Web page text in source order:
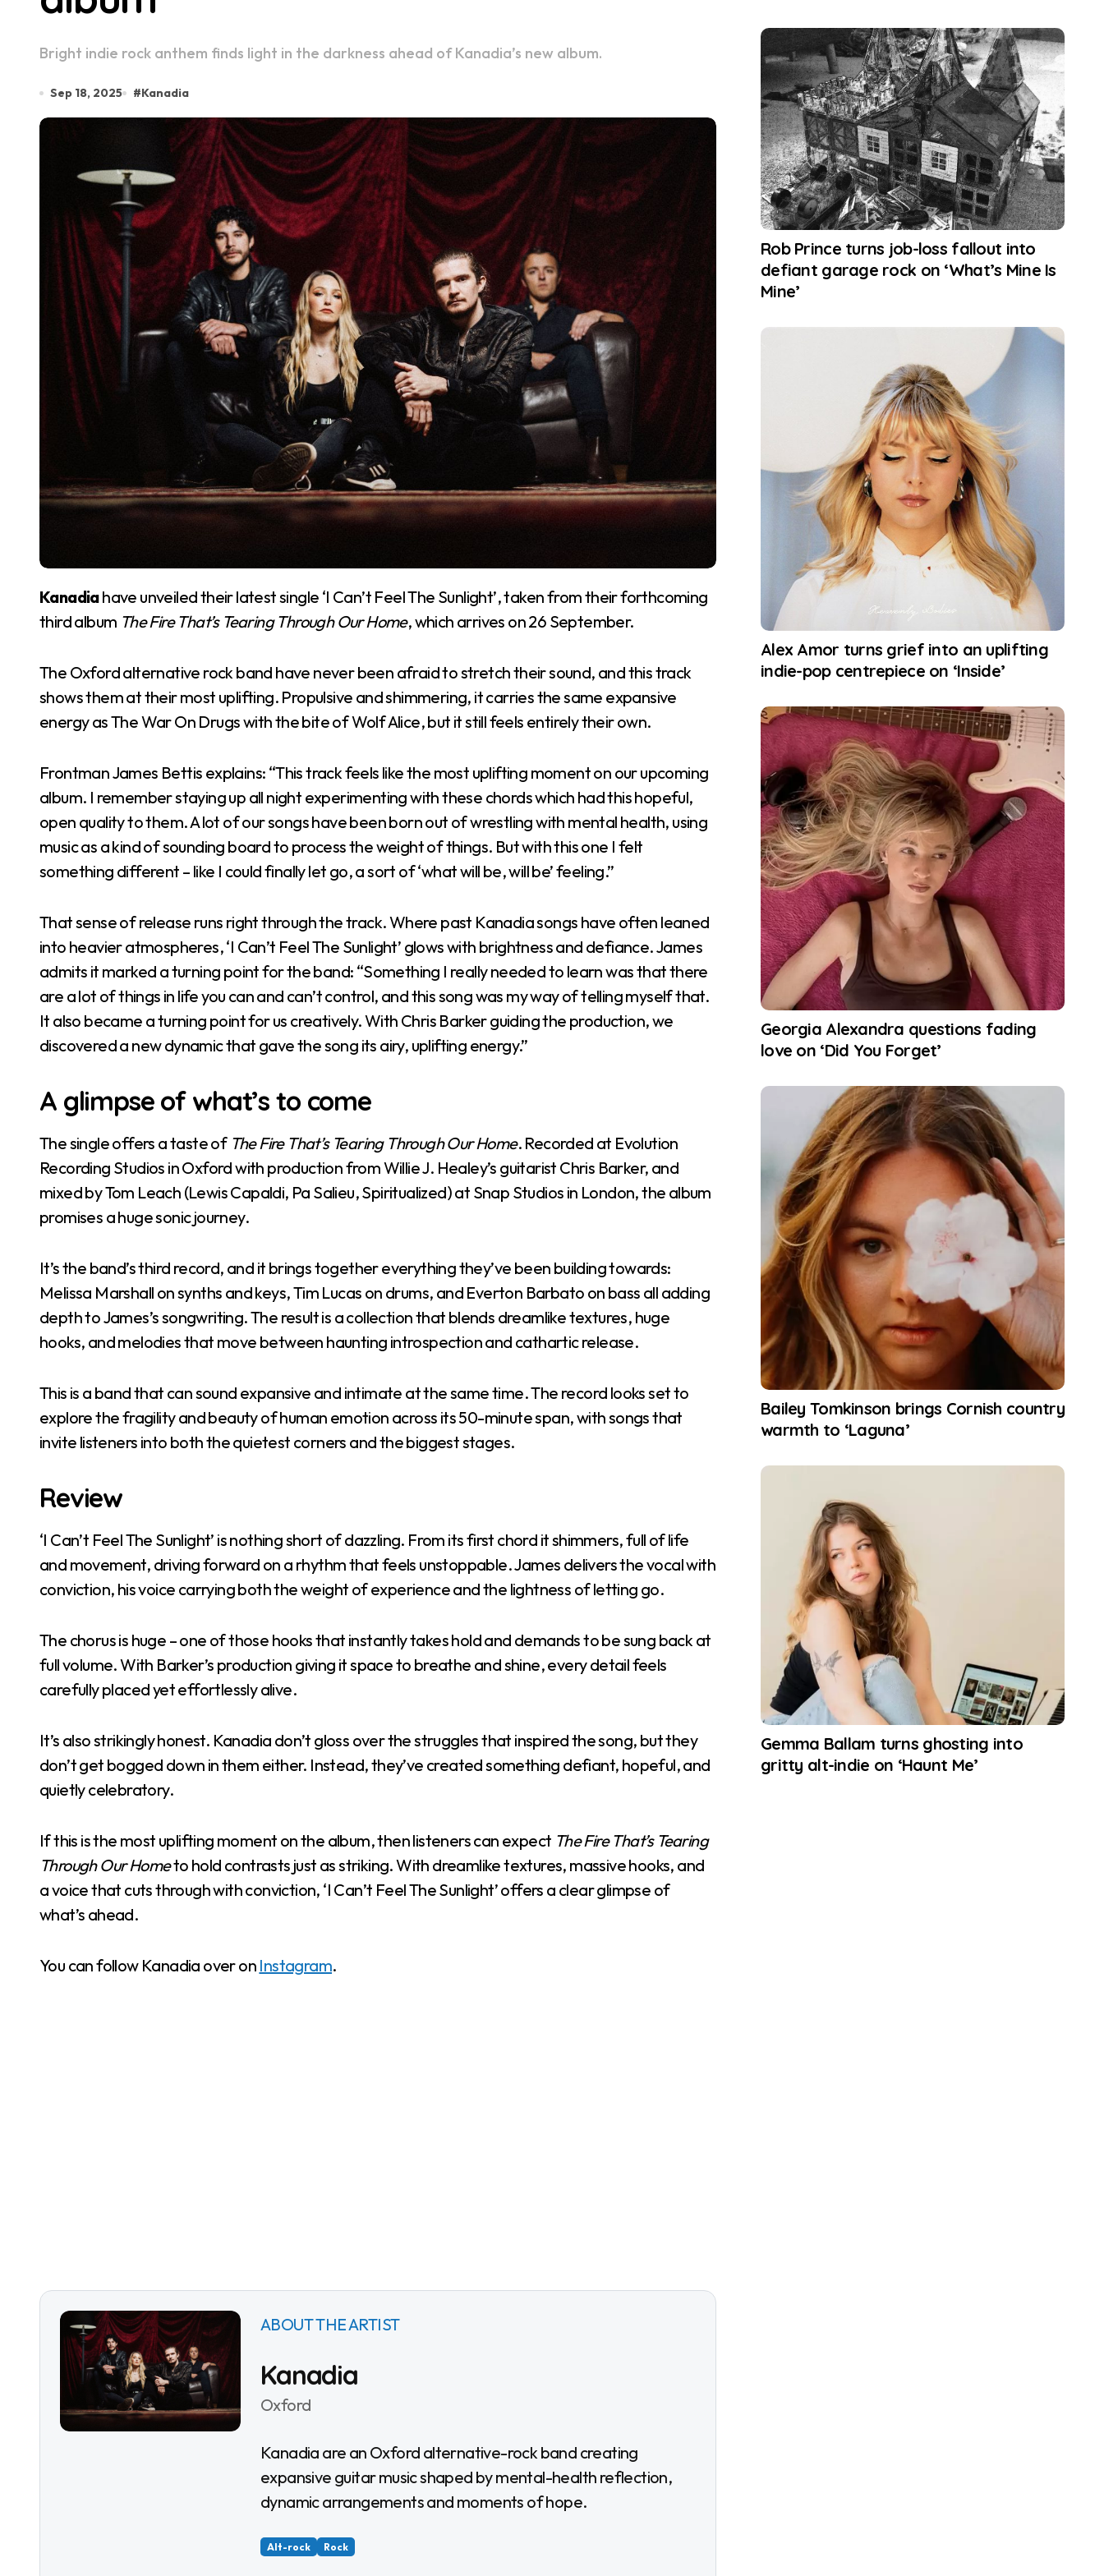
Bright indie rock anthem finds light in the darkness ahead of Kanadia’s new album.
Sep 18, 2025 #Kanadia
Kanadiahave unveiled their latest single ‘I Can’t Feel The Sunlight’, taken from their forthcoming
third album The Fire That’s Tearing Through Our Home, which arrives on 26 September.
The Oxford alternative rock band have never been afraid to stretch their sound, and this track
shows them at their most uplifting. Propulsive and shimmering, it carries the same expansive
energy as The War On Drugs with the bite of Wolf Alice, but it still feels entirely their own.
Frontman James Bettis explains: “This track feels like the most uplifting moment on our upcoming
album. I remember staying up all night experimenting with these chords which had this hopeful,
open quality to them. A lot of our songs have been born out of wrestling with mental health, using
music as a kind of sounding board to process the weight of things. But with this one I felt
something different – like I could finally let go, a sort of ‘what will be, will be’ feeling.”
That sense of release runs right through the track. Where past Kanadia songs have often leaned
into heavier atmospheres, ‘I Can’t Feel The Sunlight’ glows with brightness and defiance. James
admits it marked a turning point for the band: “Something I really needed to learn was that there
are a lot of things in life you can and can’t control, and this song was my way of telling myself that.
It also became a turning point for us creatively. With Chris Barker guiding the production, we
discovered a new dynamic that gave the song its airy, uplifting energy.”
A glimpse of what’s to come
The single offers a taste of The Fire That’s Tearing Through Our Home. Recorded at Evolution
Recording Studios in Oxford with production from Willie J. Healey’s guitarist Chris Barker, and
mixed by Tom Leach (Lewis Capaldi, Pa Salieu, Spiritualized) at Snap Studios in London, the album
promises a huge sonic journey.
It’s the band’s third record, and it brings together everything they’ve been building towards:
Melissa Marshall on synths and keys, Tim Lucas on drums, and Everton Barbato on bass all adding
depth to James’s songwriting. The result is a collection that blends dreamlike textures, huge
hooks, and melodies that move between haunting introspection and cathartic release.
This is a band that can sound expansive and intimate at the same time. The record looks set to
explore the fragility and beauty of human emotion across its 50-minute span, with songs that
invite listeners into both the quietest corners and the biggest stages.
Review
‘I Can’t Feel The Sunlight’ is nothing short of dazzling. From its first chord it shimmers, full of life
and movement, driving forward on a rhythm that feels unstoppable. James delivers the vocal with
conviction, his voice carrying both the weight of experience and the lightness of letting go.
The chorus is huge – one of those hooks that instantly takes hold and demands to be sung back at
full volume. With Barker’s production giving it space to breathe and shine, every detail feels
carefully placed yet effortlessly alive.
It’s also strikingly honest. Kanadia don’t gloss over the struggles that inspired the song, but they
don’t get bogged down in them either. Instead, they’ve created something defiant, hopeful, and
quietly celebratory.
If this is the most uplifting moment on the album, then listeners can expect The Fire That’s Tearing
Through Our Hometo hold contrasts just as striking. With dreamlike textures, massive hooks, and
a voice that cuts through with conviction, ‘I Can’t Feel The Sunlight’ offers a clear glimpse of
what’s ahead.
You can follow Kanadia over on Instagram.
ABOUT THE ARTIST
Kanadia
Oxford
Kanadia are an Oxford alternative-rock band creating
expansive guitar music shaped by mental-health reflection,
dynamic arrangements and moments of hope.
Alt-rock Rock
Rob Prince turns job-loss fallout into
defiant garage rock on ‘What’s Mine Is
Mine’
Alex Amor turns grief into an uplifting
indie-pop centrepiece on ‘Inside’
Georgia Alexandra questions fading
love on ‘Did You Forget’
Bailey Tomkinson brings Cornish country
warmth to ‘Laguna’
Gemma Ballam turns ghosting into
gritty alt-indie on ‘Haunt Me’